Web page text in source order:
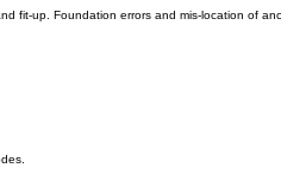
up. Foundation errors and mis-location of